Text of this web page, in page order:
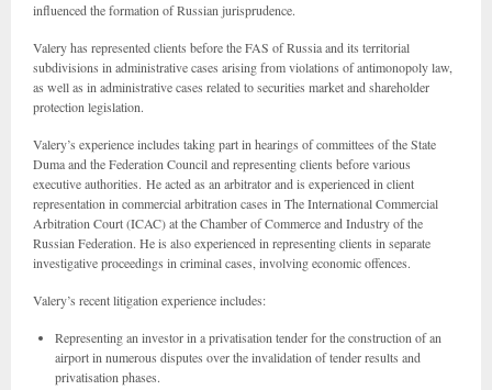
influenced the formation of Russian jurisprudence.
Valery has represented clients before the FAS of Russia and its territorial
subdivisions in administrative cases arising from violations of antimonopoly law,
as well as in administrative cases related to securities market and shareholder
protection legislation.
Valery’s experience includes taking part in hearings of committees of the State
Duma and the Federation Council and representing clients before various
executive authorities. He acted as an arbitrator and is experienced in client
representation in commercial arbitration cases in The International Commercial
Arbitration Court (ICAC) at the Chamber of Commerce and Industry of the
Russian Federation. He is also experienced in representing clients in separate
investigative proceedings in criminal cases, involving economic offences.
Valery’s recent litigation experience includes:
Representing an investor in a privatisation tender for the construction of an
airport in numerous disputes over the invalidation of tender results and
privatisation phases.